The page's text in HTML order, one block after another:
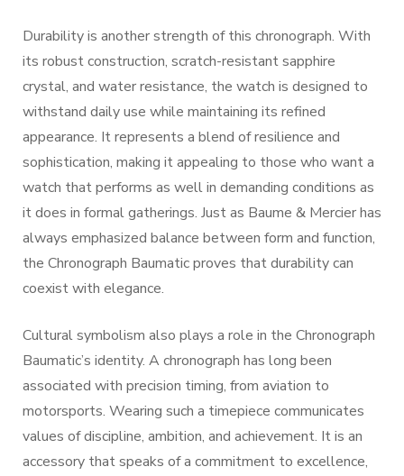
Durability is another strength of this chronograph. With
its robust construction, scratch-resistant sapphire
crystal, and water resistance, the watch is designed to
withstand daily use while maintaining its refined
appearance. It represents a blend of resilience and
sophistication, making it appealing to those who want a
watch that performs as well in demanding conditions as
it does in formal gatherings. Just as Baume & Mercier has
always emphasized balance between form and function,
the Chronograph Baumatic proves that durability can
coexist with elegance.
Cultural symbolism also plays a role in the Chronograph
Baumatic’s identity. A chronograph has long been
associated with precision timing, from aviation to
motorsports. Wearing such a timepiece communicates
values of discipline, ambition, and achievement. It is an
accessory that speaks of a commitment to excellence,